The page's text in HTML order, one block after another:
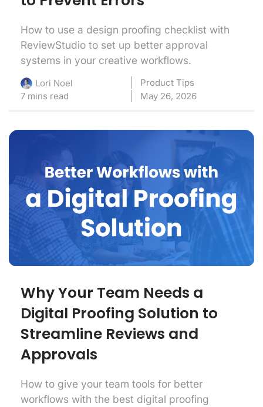
How to use a design proofing checklist with
ReviewStudio to set up better approval
systems in your creative workflows.
Lori Noel
Product Tips
7 mins read
May 26, 2026
Why Your Team Needs a
Digital Proofing Solution to
Streamline Reviews and
Approvals
How to give your team tools for better
workflows with the best digital proofing